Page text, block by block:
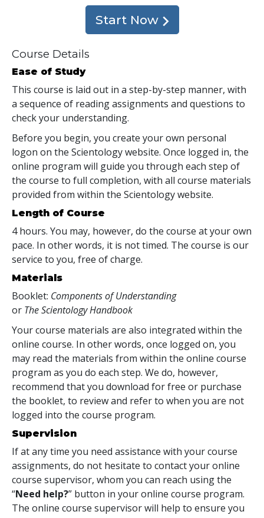
Start Now
Course Details
Ease of Study
This course is laid out in a step-by-step manner, with
a sequence of reading assignments and questions to
check your understanding.
Before you begin, you create your own personal
logon on the Scientology website. Once logged in, the
online program will guide you through each step of
the course to full completion, with all course materials
provided from within the Scientology website.
Length of Course
4 hours. You may, however, do the course at your own
pace. In other words, it is not timed. The course is our
service to you, free of charge.
Materials
Booklet: Components of Understanding
or The Scientology Handbook
Your course materials are also integrated within the
online course. In other words, once logged on, you
may read the materials from within the online course
program as you do each step. We do, however,
recommend that you download for free or purchase
the booklet, to review and refer to when you are not
logged into the course program.
Supervision
If at any time you need assistance with your course
assignments, do not hesitate to contact your online
course supervisor, whom you can reach using the
“Need help?” button in your online course program.
The online course supervisor will help to ensure you